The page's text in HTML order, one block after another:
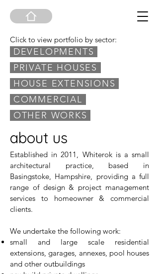
Click to view portfolio by sector:
DEVELOPMENTS
PRIVATE HOUSES
HOUSE EXTENSIONS
COMMERCIAL
OTHER WORKS
about us
Established in 2011, Whiterok is a small
architectural practice, based in
Basingstoke, Hampshire, providing a full
range of design & project management
services to homeowner & commercial
clients.
​We undertake the following work:
small and large scale residential
extensions, garages, annexes, pool houses
and other outbuildings